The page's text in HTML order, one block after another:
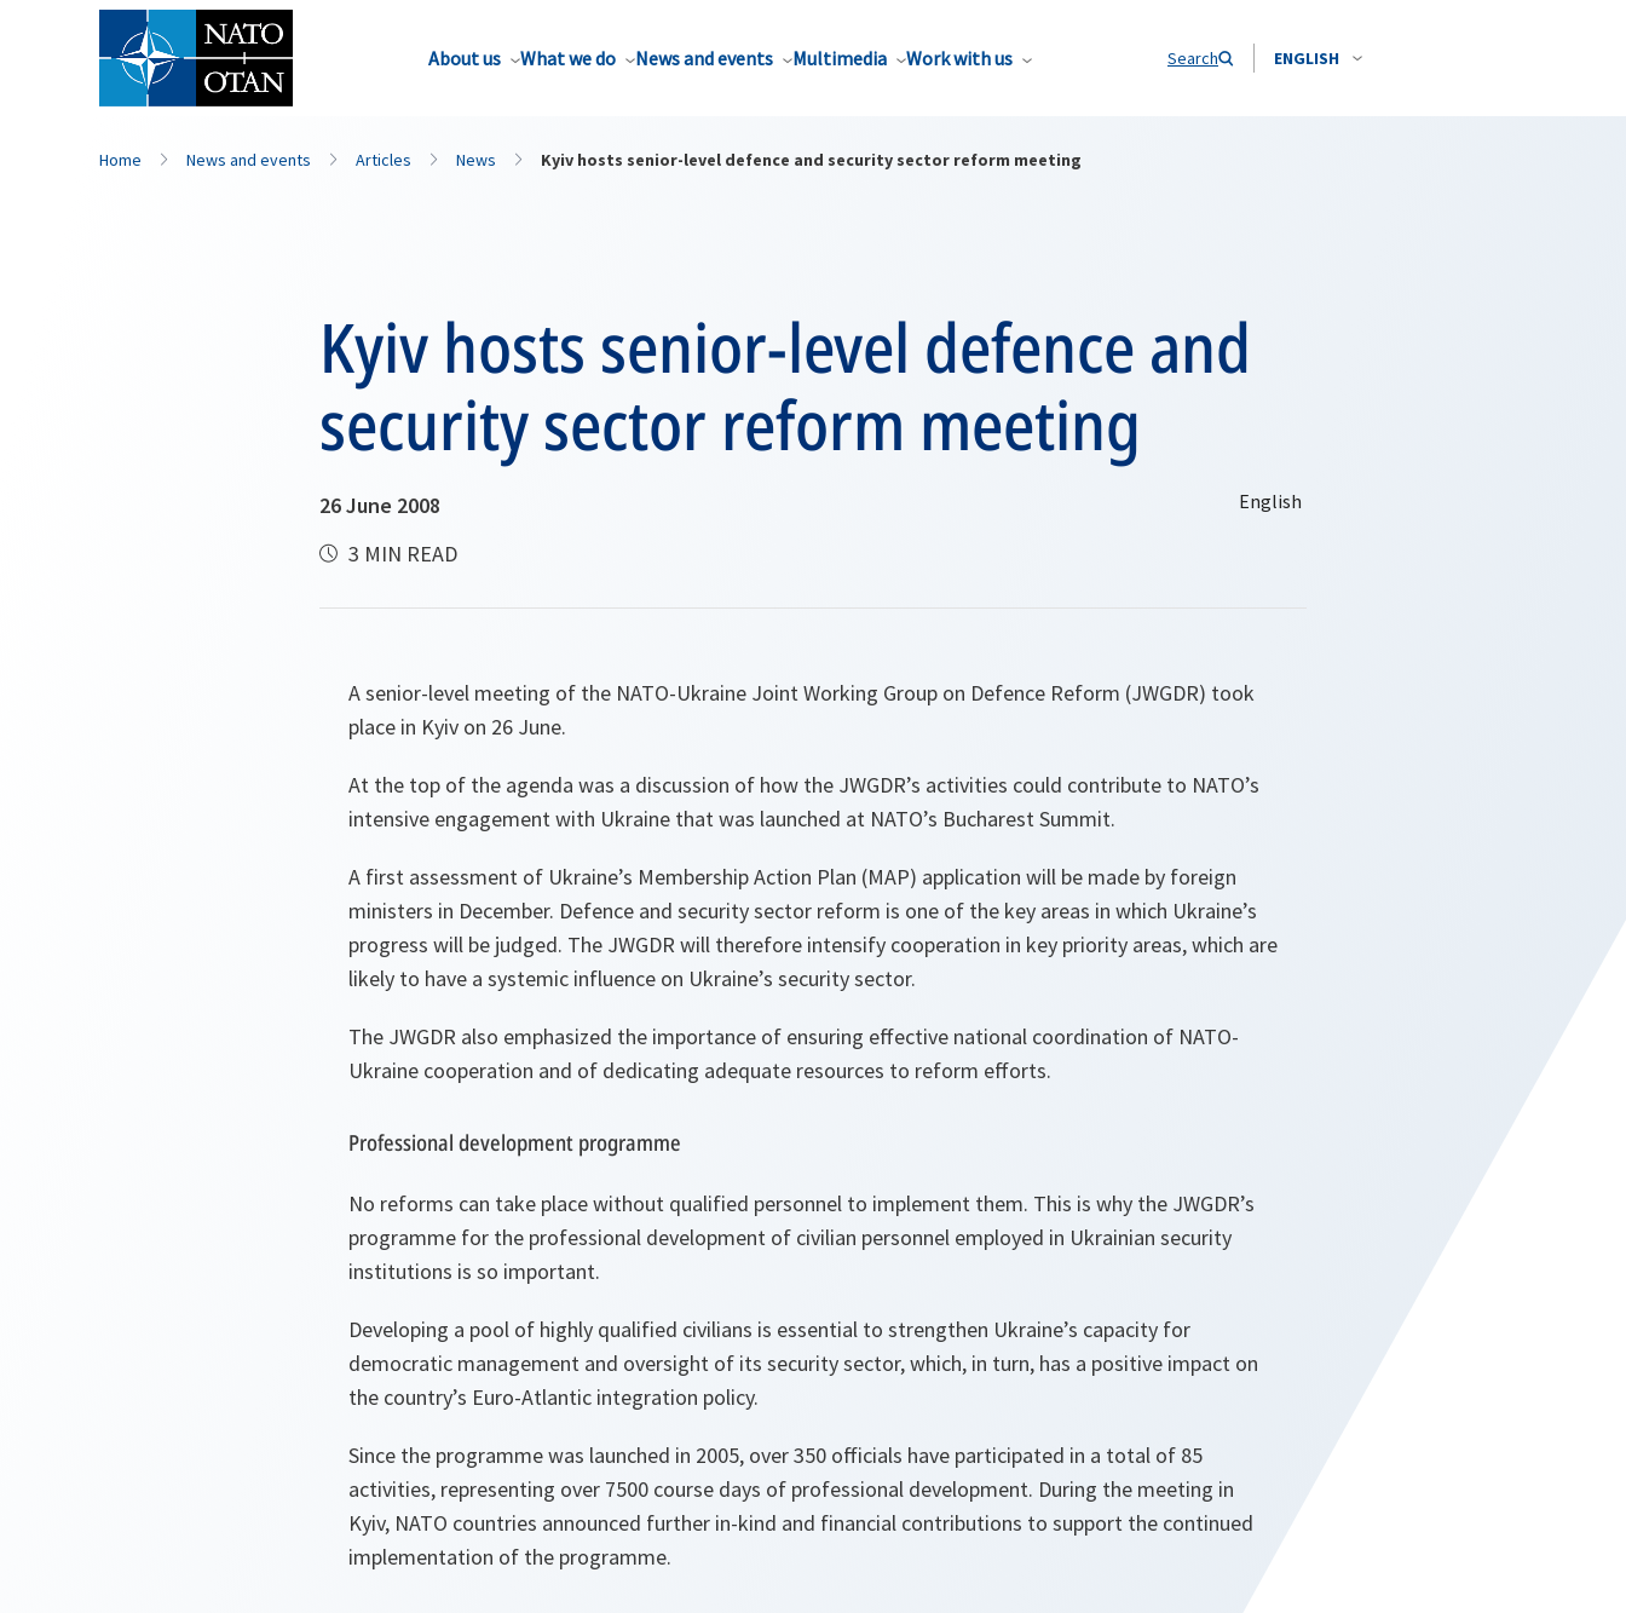
About us What we do News and events Multimedia Work with us Search ENGLISH
Home News and events Articles News Kyiv hosts senior-level defence and security sector reform meeting
Kyiv hosts senior-level defence and
security sector reform meeting
26 June 2008
3 MIN READ
A senior-level meeting of the NATO-Ukraine Joint Working Group on Defence Reform (JWGDR) took
place in Kyiv on 26 June.
At the top of the agenda was a discussion of how the JWGDR’s activities could contribute to NATO’s
intensive engagement with Ukraine that was launched at NATO’s Bucharest Summit.
A first assessment of Ukraine’s Membership Action Plan (MAP) application will be made by foreign
ministers in December. Defence and security sector reform is one of the key areas in which Ukraine’s
progress will be judged. The JWGDR will therefore intensify cooperation in key priority areas, which are
likely to have a systemic influence on Ukraine’s security sector.
The JWGDR also emphasized the importance of ensuring effective national coordination of NATO-
Ukraine cooperation and of dedicating adequate resources to reform efforts.
Professional development programme
No reforms can take place without qualified personnel to implement them. This is why the JWGDR’s
programme for the professional development of civilian personnel employed in Ukrainian security
institutions is so important.
Developing a pool of highly qualified civilians is essential to strengthen Ukraine’s capacity for
democratic management and oversight of its security sector, which, in turn, has a positive impact on
the country’s Euro-Atlantic integration policy.
Since the programme was launched in 2005, over 350 officials have participated in a total of 85
activities, representing over 7500 course days of professional development. During the meeting in
Kyiv, NATO countries announced further in-kind and financial contributions to support the continued
implementation of the programme.